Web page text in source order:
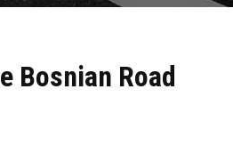
Bosnian Road